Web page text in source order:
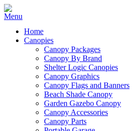
Home
Canopies
Canopy Packages
Canopy By Brand
Shelter Logic Canopies
Canopy Graphics
Canopy Flags and Banners
Beach Shade Canopy
Garden Gazebo Canopy
Canopy Accessories
Canopy Parts